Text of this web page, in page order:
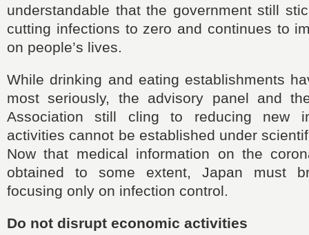
understandable that the government still
cutting infections to zero and continues to
on people’s lives.
While drinking and eating establishments
most seriously, the advisory panel and
Association still cling to reducing new
activities cannot be established under
Now that medical information on the
obtained to some extent, Japan must
focusing only on infection control.
Do not disrupt economic activities